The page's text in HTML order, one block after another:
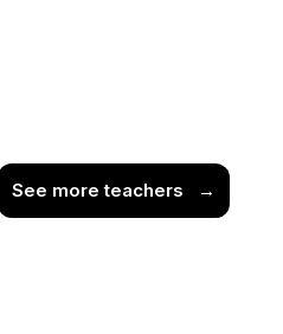
See more teachers →